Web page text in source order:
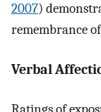
2007)
remembrance
Verbal